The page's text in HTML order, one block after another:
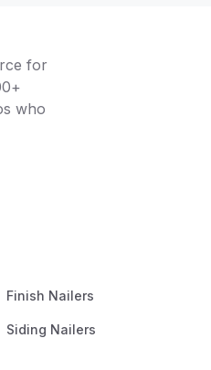
for
who
Finish Nailers
Siding Nailers